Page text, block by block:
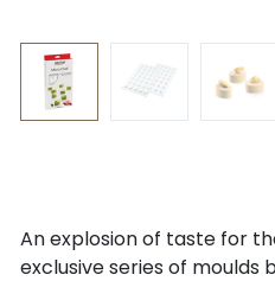
An explosion of taste for
exclusive series of moulds